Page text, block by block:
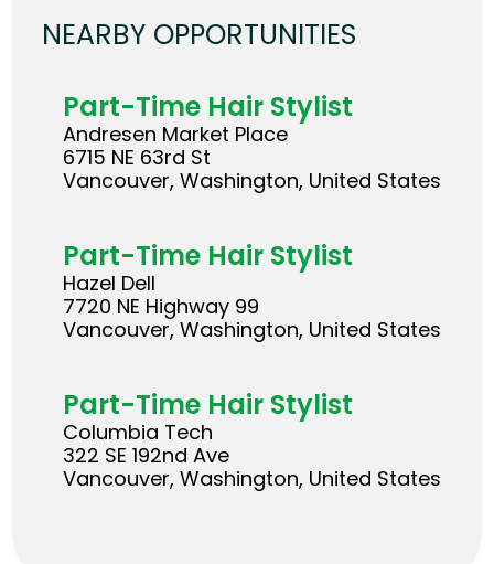
NEARBY OPPORTUNITIES
Part-Time Hair Stylist
Andresen Market Place
6715 NE 63rd St
Vancouver, Washington, United States
Part-Time Hair Stylist
Hazel Dell
7720 NE Highway 99
Vancouver, Washington, United States
Part-Time Hair Stylist
Columbia Tech
322 SE 192nd Ave
Vancouver, Washington, United States